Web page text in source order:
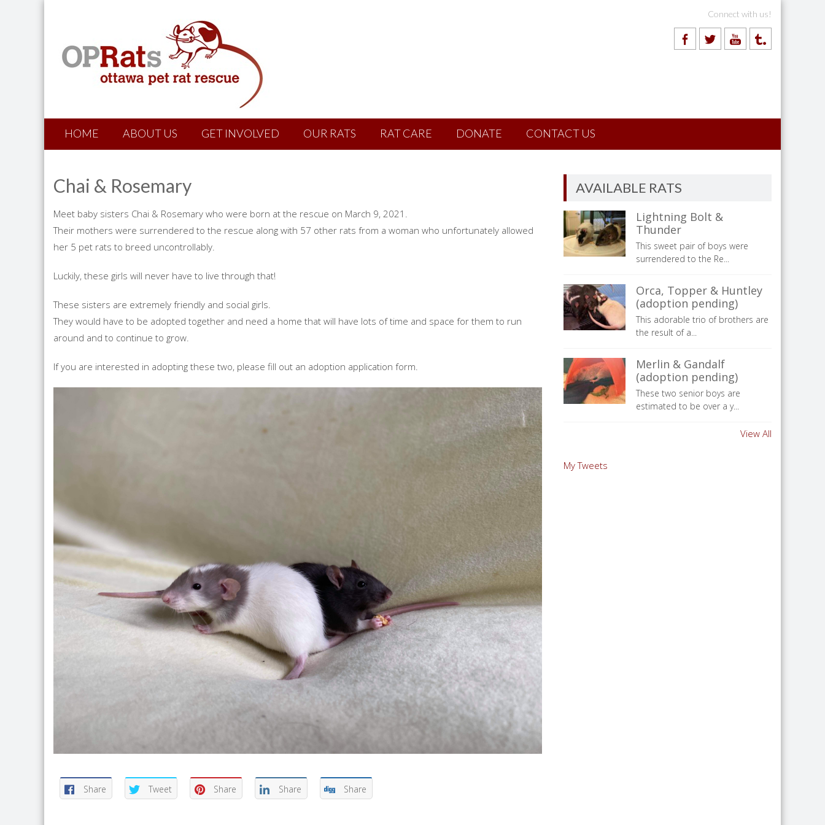
Connect with us!
HOME ABOUT US GET INVOLVED OUR RATS RAT CARE DONATE CONTACT US
Chai & Rosemary
Meet baby sisters Chai & Rosemary who were born at the rescue on March 9, 2021.
Their mothers were surrendered to the rescue along with 57 other rats from a woman who unfortunately allowed
her 5 pet rats to breed uncontrollably.
Luckily, these girls will never have to live through that!
These sisters are extremely friendly and social girls.
They would have to be adopted together and need a home that will have lots of time and space for them to run
around and to continue to grow.
If you are interested in adopting these two, please fill out an adoption application form.
Share Tweet Share Share Share
AVAILABLE RATS
Lightning Bolt &
Thunder
This sweet pair of boys were
surrendered to the Re...
Orca, Topper & Huntley
(adoption pending)
This adorable trio of brothers are
the result of a...
Merlin & Gandalf
(adoption pending)
These two senior boys are
estimated to be over a y...
View All
My Tweets